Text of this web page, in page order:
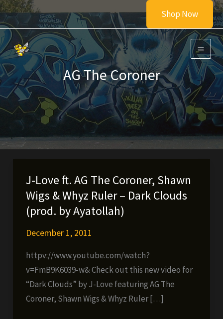
Skip
to
content
Shop Now
AG The Coroner
J-Love ft. AG The Coroner, Shawn
Wigs & Whyz Ruler – Dark Clouds
(prod. by Ayatollah)
December 1, 2011
httpv://www.youtube.com/watch?
v=FmB9K6039-w& Check out this new video for
“Dark Clouds” by J-Love featuring AG The
Coroner, Shawn Wigs & Whyz Ruler […]